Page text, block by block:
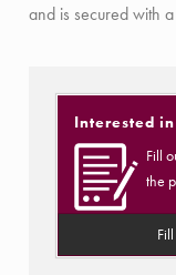
and is secured with
Interested
Fill
the